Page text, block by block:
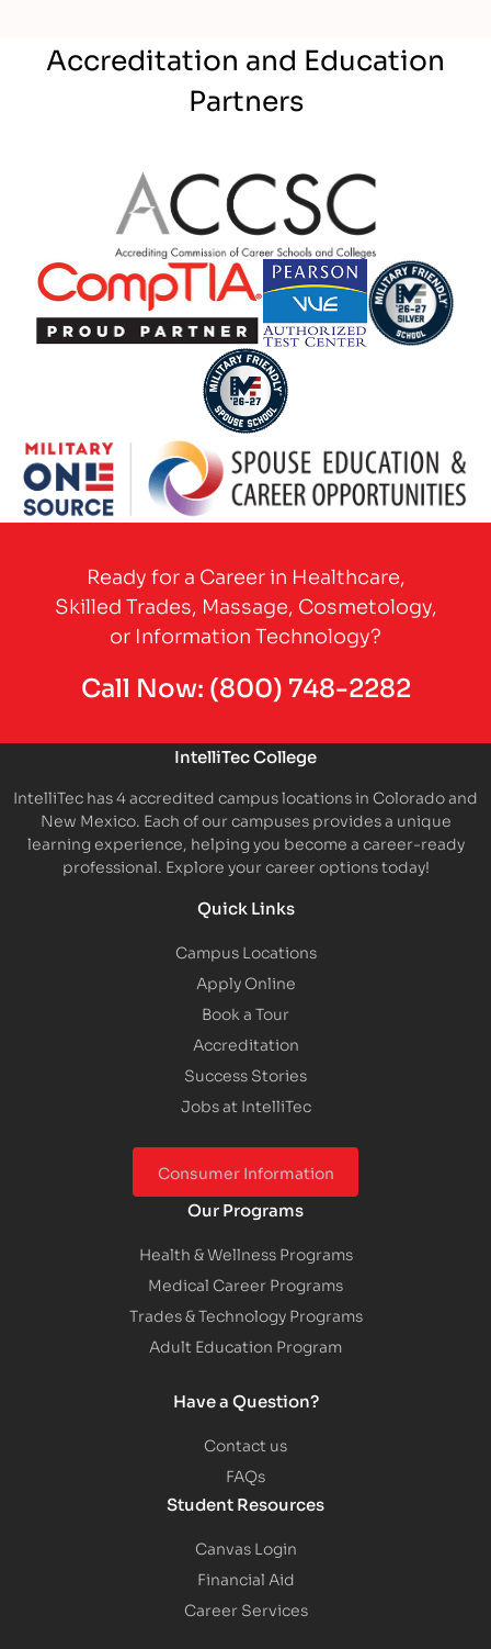
Accreditation and Education
Partners
Partner Logo
Partner Logo
Partner Logo
Ready for a Career in Healthcare,
Skilled Trades, Massage, Cosmetology,
or Information Technology?
Call Now: (800) 748-2282
IntelliTec College
IntelliTec has 4 accredited campus locations in Colorado and
New Mexico. Each of our campuses provides a unique
learning experience, helping you become a career-ready
professional. Explore your career options today!
Quick Links
Campus Locations
Apply Online
Book a Tour
Accreditation
Success Stories
Jobs at IntelliTec
Consumer Information
Our Programs
Health & Wellness Programs
Medical Career Programs
Trades & Technology Programs
Adult Education Program
Have a Question?
Contact us
FAQs
Student Resources
Canvas Login
Financial Aid
Career Services